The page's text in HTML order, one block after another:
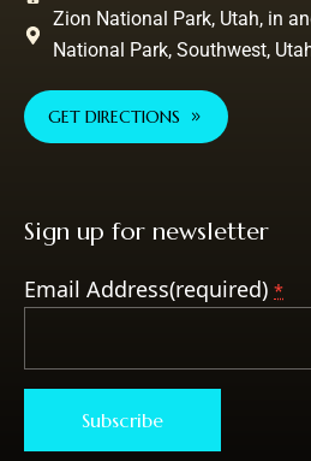
Zion National Park, Utah, in
National Park, Southwest,
GET DIRECTIONS
Sign up for newsletter
Email Address(required) *